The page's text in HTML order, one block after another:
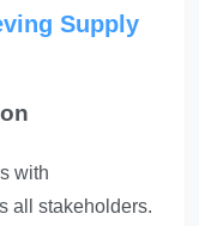
Supply
with
all stakeholders.